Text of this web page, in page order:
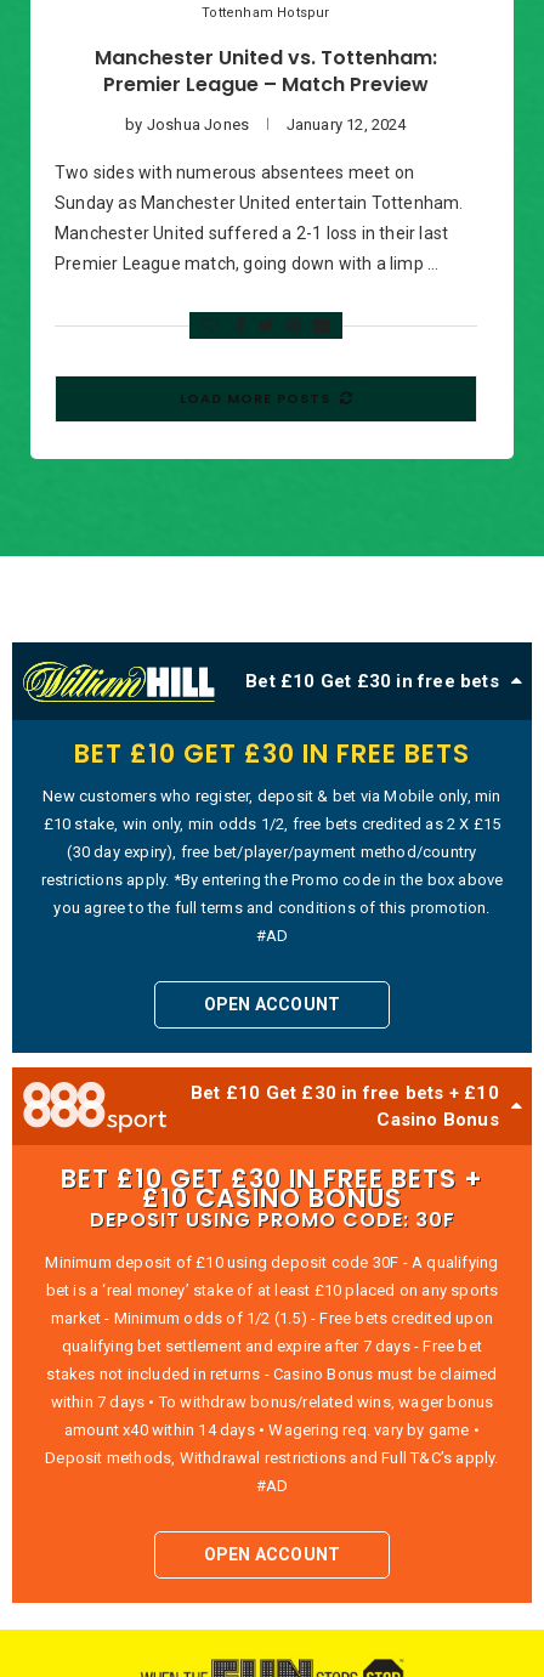
Tottenham Hotspur
Manchester United vs. Tottenham:
Premier League – Match Preview
by Joshua Jones January 12, 2024
Two sides with numerous absentees meet on
Sunday as Manchester United entertain Tottenham.
Manchester United suffered a 2-1 loss in their last
Premier League match, going down with a limp …
LOAD MORE POSTS
Bet £10 Get £30 in free bets
BET £10 GET £30 IN FREE BETS
New customers who register, deposit & bet via Mobile only, min
£10 stake, win only, min odds 1/2, free bets credited as 2 X £15
(30 day expiry), free bet/player/payment method/country
restrictions apply. *By entering the Promo code in the box above
you agree to the full terms and conditions of this promotion.
#AD
OPEN ACCOUNT
Bet £10 Get £30 in free bets + £10
Casino Bonus
BET £10 GET £30 IN FREE BETS +
£10 CASINO BONUS
DEPOSIT USING PROMO CODE: 30F
Minimum deposit of £10 using deposit code 30F - A qualifying
bet is a ‘real money’ stake of at least £10 placed on any sports
market - Minimum odds of 1/2 (1.5) - Free bets credited upon
qualifying bet settlement and expire after 7 days - Free bet
stakes not included in returns - Casino Bonus must be claimed
within 7 days • To withdraw bonus/related wins, wager bonus
amount x40 within 14 days • Wagering req. vary by game •
Deposit methods, Withdrawal restrictions and Full T&C’s apply.
#AD
OPEN ACCOUNT